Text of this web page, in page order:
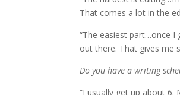
That comes a lot in the
“The easiest part…once I
out there. That gives me
Do you have a writing
“I usually get up about